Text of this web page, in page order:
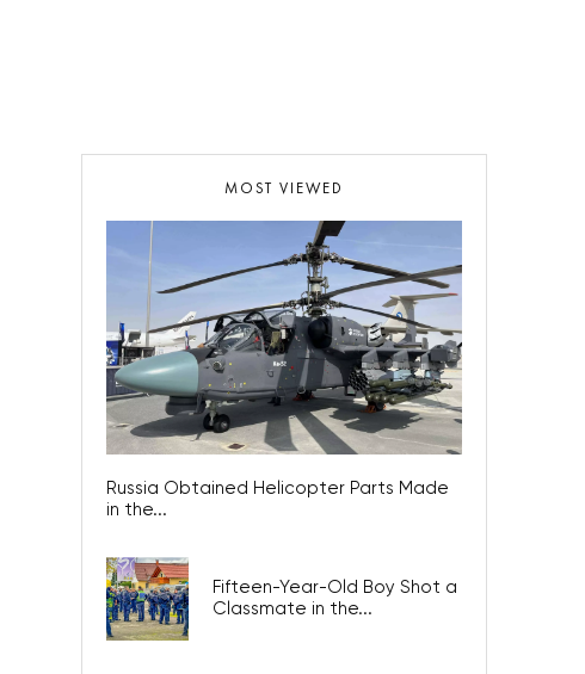
MOST VIEWED
Russia Obtained Helicopter Parts Made
in the...
Fifteen-Year-Old Boy Shot a
Classmate in the...